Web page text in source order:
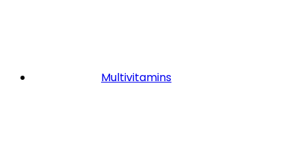
Multivitamins